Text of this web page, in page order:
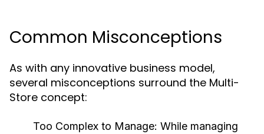
Common Misconceptions
As with any innovative business model,
several misconceptions surround the Multi-
Store concept:
Too Complex to Manage: While managing